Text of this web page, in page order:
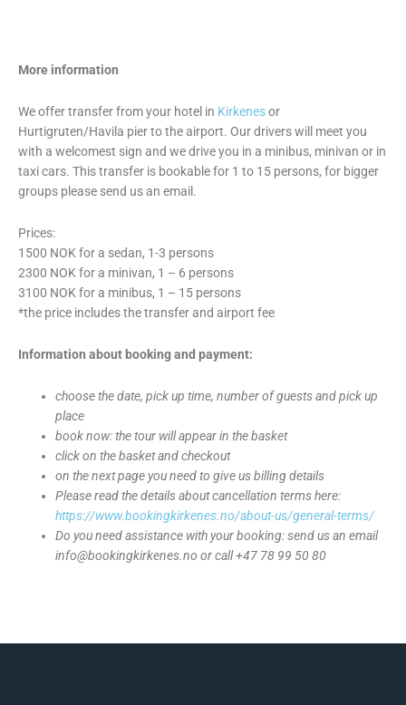
More information
We offer transfer from your hotel in Kirkenesor
Hurtigruten/Havila pier to the airport. Our drivers will meet you
with a welcomest sign and we drive you in a minibus, minivan or in
taxi cars. This transfer is bookable for 1 to 15 persons, for bigger
groups please send us an email.
Prices:
1500 NOK for a sedan, 1-3 persons
2300 NOK for a minivan, 1 – 6 persons
3100 NOK for a minibus, 1 – 15 persons
*the price includes the transfer and airport fee
Information about booking and payment:
choose the date, pick up time, number of guests and pick up
place
book now: the tour will appear in the basket
click on the basket and checkout
on the next page you need to give us billing details
Please read the details about cancellation terms here:
https://www.bookingkirkenes.no/about-us/general-terms/
Do you need assistance with your booking: send us an email
info@bookingkirkenes.no or call +47 78 99 50 80